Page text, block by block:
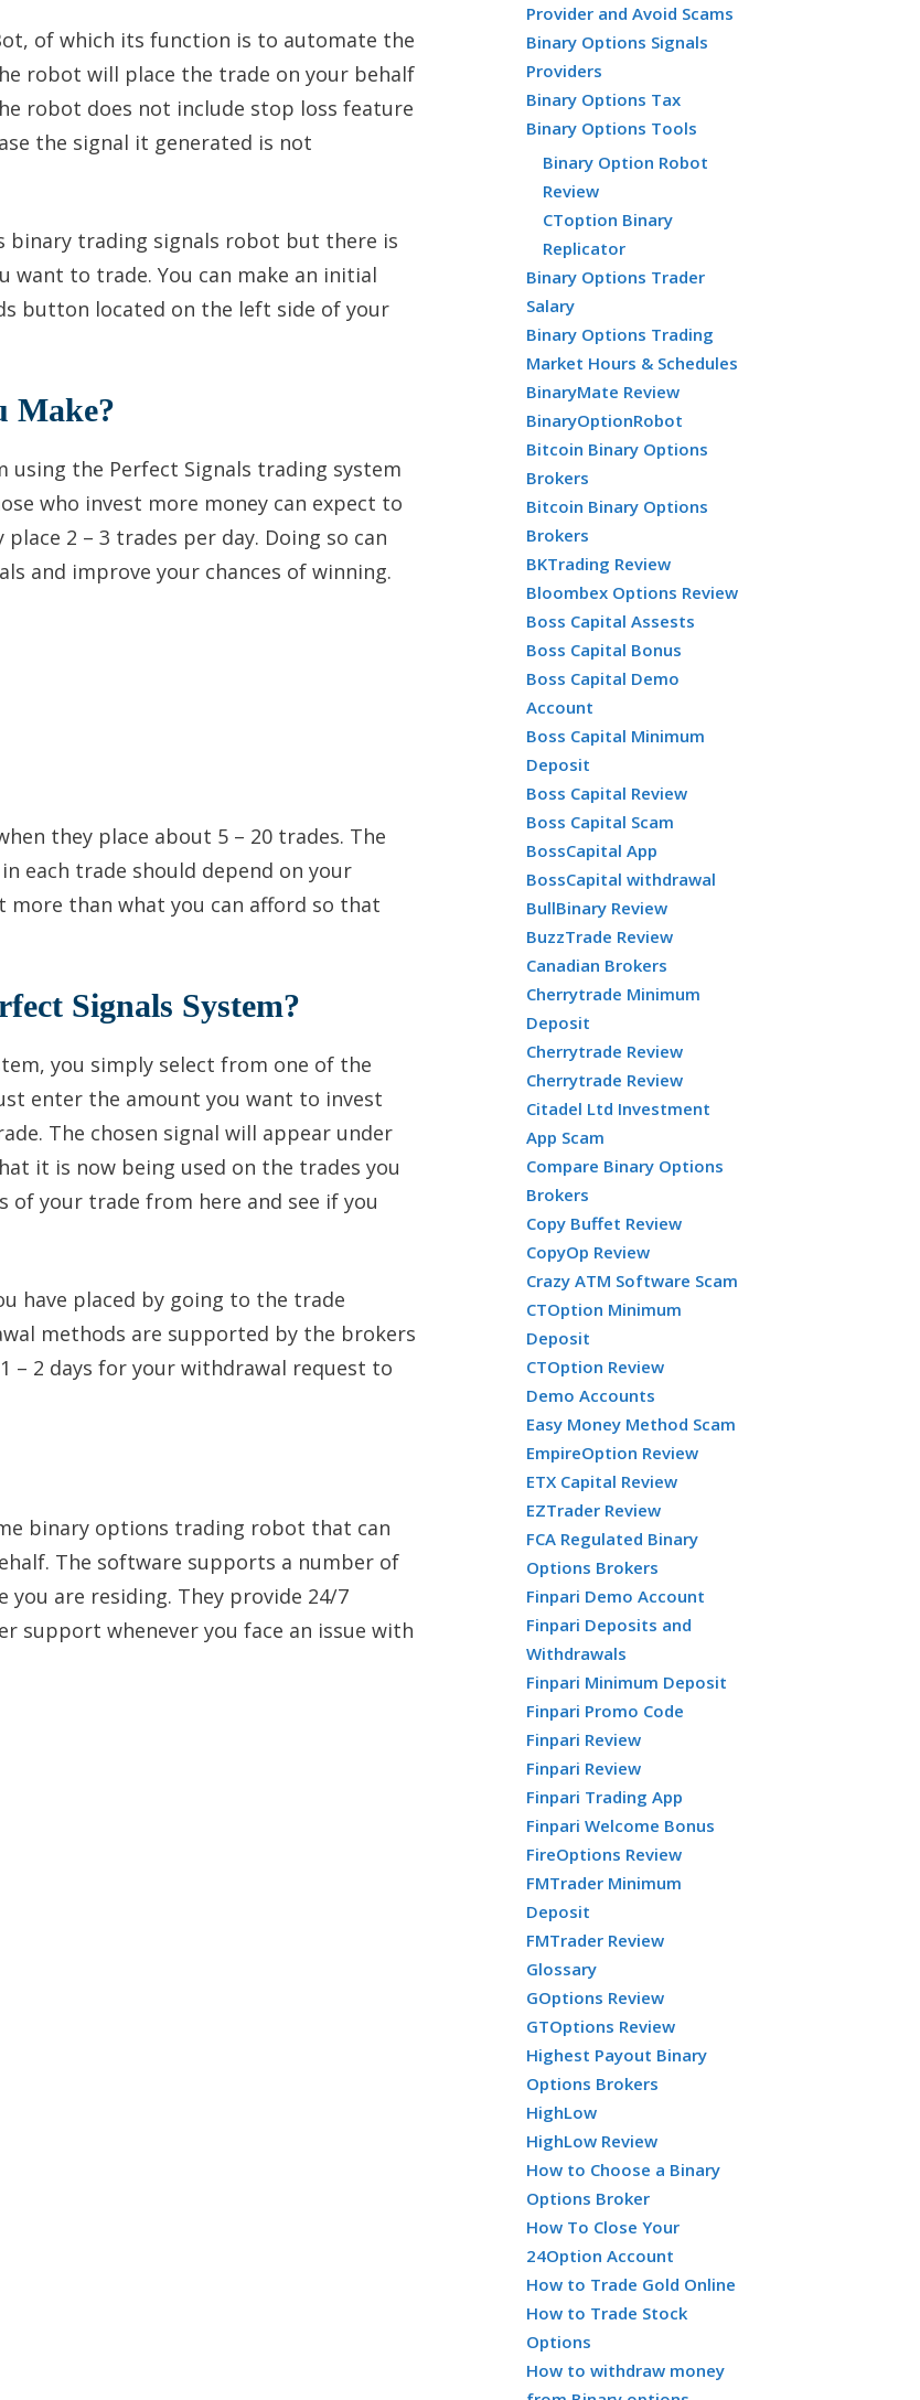
of which its function is to automate the
robot will place the trade on your behalf
robot does not include stop loss feature
the signal it generated is not
binary trading signals robot but there is
want to trade. You can make an initial
button located on the left side of your
Make?
the Perfect Signals trading system
who invest more money can expect to
2 – 3 trades per day. Doing so can
and improve your chances of winning.
they place about 5 – 20 trades. The
each trade should depend on your
more than what you can afford so that
Signals System?
you simply select from one of the
enter the amount you want to invest
The chosen signal will appear under
it is now being used on the trades you
of your trade from here and see if you
have placed by going to the trade
methods are supported by the brokers
– 2 days for your withdrawal request to
binary options trading robot that can
The software supports a number of
are residing. They provide 24/7
support whenever you face an issue with
Provider and Avoid Scams
Binary Options Signals
Providers
Binary Options Tax
Binary Options Tools
Binary Option Robot
Review
CToption Binary
Replicator
Binary Options Trader
Salary
Binary Options Trading
Market Hours & Schedules
BinaryMate Review
BinaryOptionRobot
Bitcoin Binary Options
Brokers
Bitcoin Binary Options
Brokers
BKTrading Review
Bloombex Options Review
Boss Capital Assests
Boss Capital Bonus
Boss Capital Demo
Account
Boss Capital Minimum
Deposit
Boss Capital Review
Boss Capital Scam
BossCapital App
BossCapital withdrawal
BullBinary Review
BuzzTrade Review
Canadian Brokers
Cherrytrade Minimum
Deposit
Cherrytrade Review
Cherrytrade Review
Citadel Ltd Investment
App Scam
Compare Binary Options
Brokers
Copy Buffet Review
CopyOp Review
Crazy ATM Software Scam
CTOption Minimum
Deposit
CTOption Review
Demo Accounts
Easy Money Method Scam
EmpireOption Review
ETX Capital Review
EZTrader Review
FCA Regulated Binary
Options Brokers
Finpari Demo Account
Finpari Deposits and
Withdrawals
Finpari Minimum Deposit
Finpari Promo Code
Finpari Review
Finpari Review
Finpari Trading App
Finpari Welcome Bonus
FireOptions Review
FMTrader Minimum
Deposit
FMTrader Review
Glossary
GOptions Review
GTOptions Review
Highest Payout Binary
Options Brokers
HighLow
HighLow Review
How to Choose a Binary
Options Broker
How To Close Your
24Option Account
How to Trade Gold Online
How to Trade Stock
Options
How to withdraw money